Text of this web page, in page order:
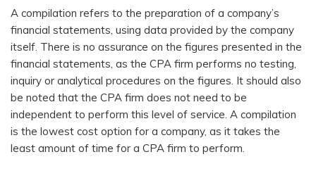
A compilation refers to the preparation of a company’s
financial statements, using data provided by the company
itself. There is no assurance on the figures presented in the
financial statements, as the CPA firm performs no testing,
inquiry or analytical procedures on the figures. It should also
be noted that the CPA firm does not need to be
independent to perform this level of service. A compilation
is the lowest cost option for a company, as it takes the
least amount of time for a CPA firm to perform.